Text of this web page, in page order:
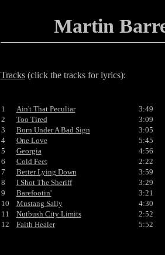
Martin
Tracks(click the tracks for lyrics):
1 Ain't That Peculiar
3:49
2
Too Tired
3:09
3
Born Under A Bad Sign
3:05
4
One Love
5:45
5
Georgia
4:56
6
Cold Feet
2:22
7
Better Lying Down
3:59
8
I Shot The Sheriff
3:29
9
Barefootin'
3:21
10
Mustang Sally
4:30
11
Nutbush City Limits
2:52
12
Faith Healer 5:52